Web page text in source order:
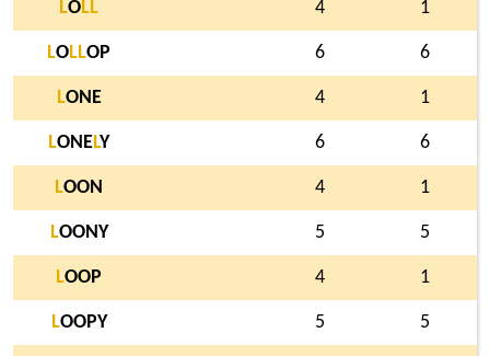
LOLL 4 1
LOLLOP 6 6
LONE 4 1
LONELY 6 6
LOON 4 1
LOONY 5 5
LOOP 4 1
LOOPY 5 5